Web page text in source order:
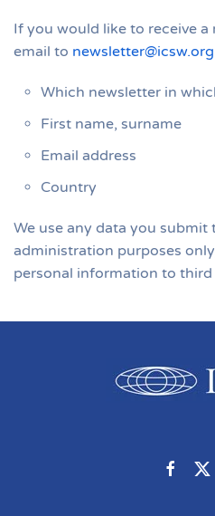
If you would like to receive a
email to newsletter@icsw.org
Which newsletter in
First name, surname
Email address
Country
We use any data you
administration purposes
personal information to third